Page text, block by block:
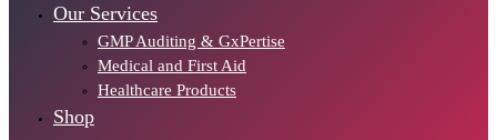
Our Services
GMP Auditing & GxPertise
Medical and First Aid
Healthcare Products
Shop